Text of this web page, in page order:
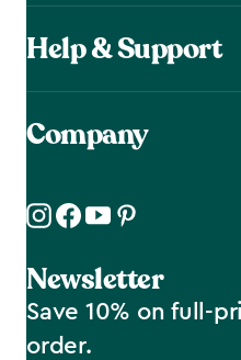
Help & Support
Company
Newsletter
Save 10% on full-
order.